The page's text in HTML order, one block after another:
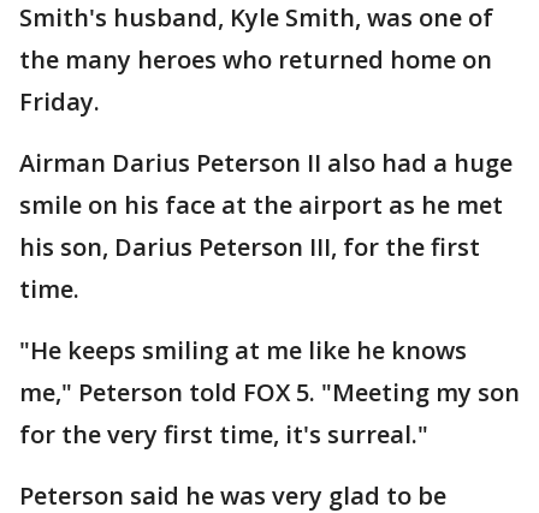
Smith's husband, Kyle Smith, was one of
the many heroes who returned home on
Friday.
Airman Darius Peterson II also had a huge
smile on his face at the airport as he met
his son, Darius Peterson III, for the first
time.
"He keeps smiling at me like he knows
me," Peterson told FOX 5. "Meeting my son
for the very first time, it's surreal."
Peterson said he was very glad to be